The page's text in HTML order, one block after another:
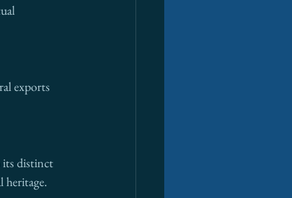
exports
its distinct
heritage.